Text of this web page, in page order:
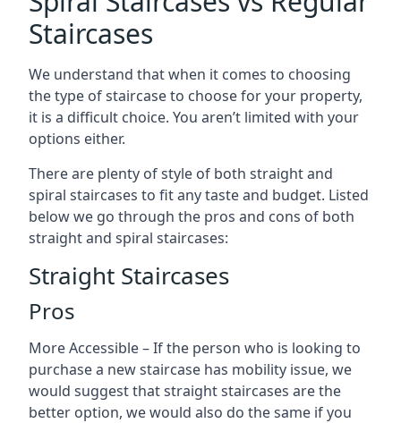
Staircases
We understand that when it comes to choosing
the type of staircase to choose for your property,
it is a difficult choice. You aren’t limited with your
options either.
There are plenty of style of both straight and
spiral staircases to fit any taste and budget. Listed
below we go through the pros and cons of both
straight and spiral staircases:
Straight Staircases
Pros
More Accessible – If the person who is looking to
purchase a new staircase has mobility issue, we
would suggest that straight staircases are the
better option, we would also do the same if you